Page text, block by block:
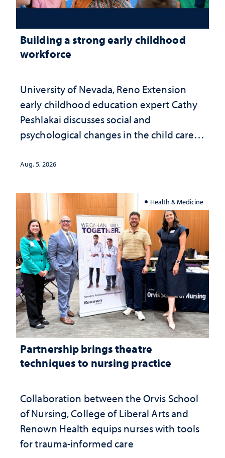
Building a strong early childhood
workforce
University of Nevada, Reno Extension
early childhood education expert Cathy
Peshlakai discusses social and
psychological changes in the child care
investment matters to Nevada's future
Aug. 5, 2026
Health & Medicine
Partnership brings theatre
techniques to nursing practice
Collaboration between the Orvis School
of Nursing, College of Liberal Arts and
Renown Health equips nurses with tools
for trauma-informed care